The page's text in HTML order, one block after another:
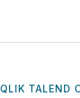
QLIK TALEND